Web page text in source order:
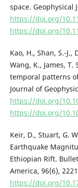
space. Geophysical
https://doi.org/
https://doi.org/
Kao, H., Shan, S.-J.,
Wang, K., James,
temporal patterns
Journal of
https://doi.org/
https://doi.org/
Keir, D., Stuart, G.
Earthquake
Ethiopian Rift.
America, 96(6),
https://doi.org/